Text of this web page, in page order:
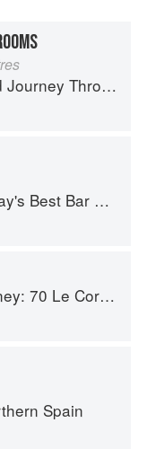
Southern Spain
Food from Spain
Recipes from Around the World
Spain